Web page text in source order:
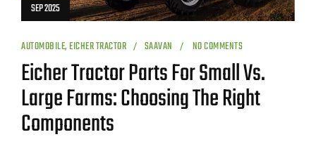
SEP 2025
AUTOMOBILE,EICHER TRACTOR SAAVAN NO COMMENTS
Eicher Tractor Parts For Small Vs.
Large Farms: Choosing The Right
Components